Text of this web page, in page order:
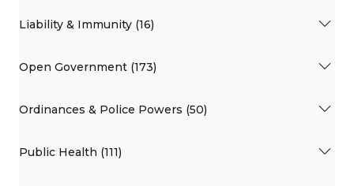
Liability & Immunity (16)
Open Government (173)
Ordinances & Police Powers (50)
Public Health (111)